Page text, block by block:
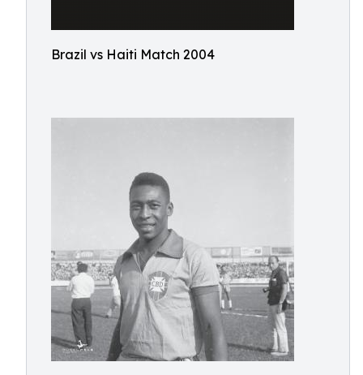
Brazil vs Haiti Match 2004